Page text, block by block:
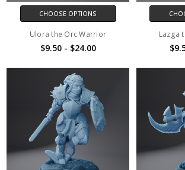
CHOOSE OPTIONS
Ulora the Orc Warrior
$9.50 - $24.00
Lazga